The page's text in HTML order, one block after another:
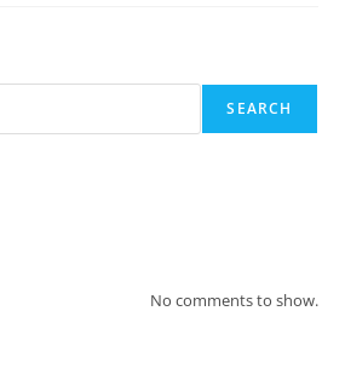
SEARCH
No comments to show.